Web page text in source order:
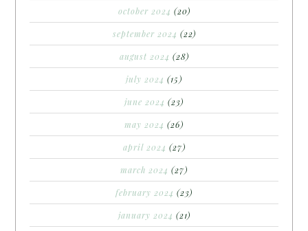
october 2024 (20)
september 2024 (22)
august 2024 (28)
july 2024 (15)
june 2024 (23)
may 2024 (26)
april 2024 (27)
march 2024 (27)
february 2024 (23)
january 2024 (21)